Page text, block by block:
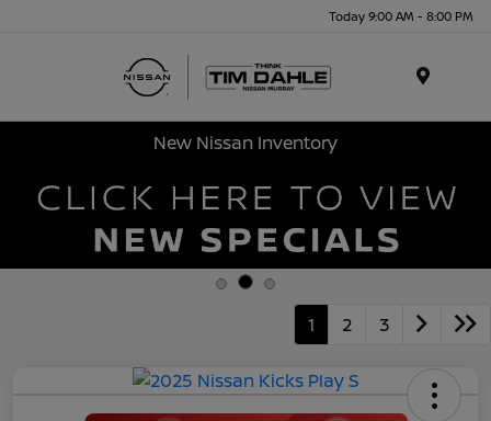
Today 9:00 AM - 8:00 PM
New Nissan Inventory
1 2 3